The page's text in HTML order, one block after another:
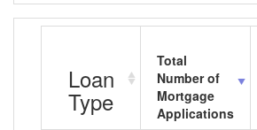
Loan
Type
Total
Number of
Mortgage
Applications